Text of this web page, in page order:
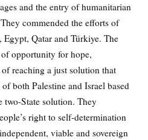
and the entry of humanitarian
commended the efforts of
Egypt, Qatar and Türkiye. The
opportunity for hope,
reaching a just solution that
both Palestine and Israel based
two-State solution. They
right to self-determination
viable and sovereign